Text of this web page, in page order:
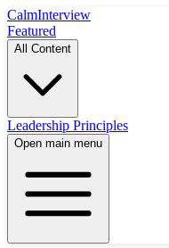
CalmInterview
Featured
All Content
Leadership Principles
Open main menu